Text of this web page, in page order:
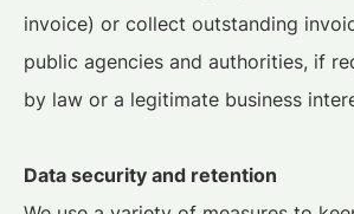
invoice) or collect outstanding
public agencies and authorities, if
by law or a legitimate business
Data security and retention